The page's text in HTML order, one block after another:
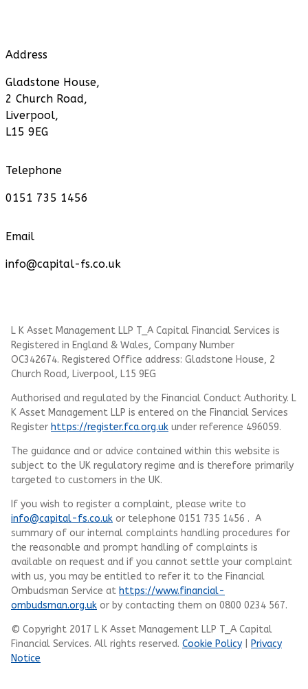
Address
Gladstone House,
2 Church Road,
Liverpool,
L15 9EG
Telephone
0151 735 1456
Email
info@capital-fs.co.uk
L K Asset Management LLP T_A Capital Financial Services is
Registered in England & Wales, Company Number
OC342674. Registered Office address: Gladstone House, 2
Church Road, Liverpool, L15 9EG
Authorised and regulated by the Financial Conduct Authority. L
K Asset Management LLP is entered on the Financial Services
Register https://register.fca.org.uk under reference 496059.
The guidance and or advice contained within this website is
subject to the UK regulatory regime and is therefore primarily
targeted to customers in the UK.
If you wish to register a complaint, please write to
info@capital-fs.co.uk or telephone 0151 735 1456 . A
summary of our internal complaints handling procedures for
the reasonable and prompt handling of complaints is
available on request and if you cannot settle your complaint
with us, you may be entitled to refer it to the Financial
Ombudsman Service at https://www.financial-
ombudsman.org.uk or by contacting them on 0800 0234 567.
© Copyright 2017 L K Asset Management LLP T_A Capital
Financial Services. All rights reserved. Cookie Policy
Privacy
Notice